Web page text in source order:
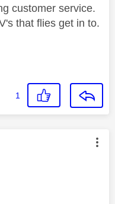
customer service.
that flies get in to.
1
by: